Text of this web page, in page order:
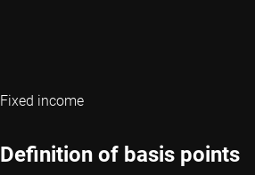
Fixed income
Definition of basis points